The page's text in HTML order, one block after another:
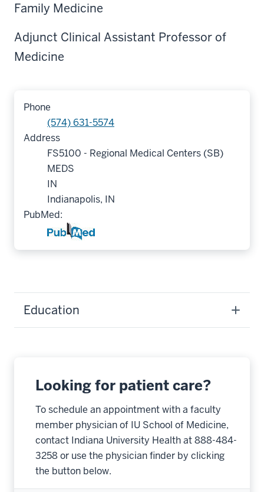
Family Medicine
Adjunct Clinical Assistant Professor of
Medicine
Phone
(574) 631-5574
Address
FS5100 - Regional Medical Centers (SB)
MEDS
IN
Indianapolis, IN
PubMed:
Education
Looking for patient care?
To schedule an appointment with a faculty
member physician of IU School of Medicine,
contact Indiana University Health at 888-484-
3258 or use the physician finder by clicking
the button below.